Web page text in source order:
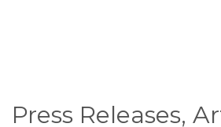
Press Releases,